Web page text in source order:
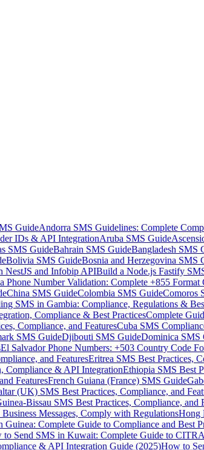
GuideAndorra SMS Guidelines: Complete
IDs & API IntegrationAruba SMS Guide
SMS GuideBahrain SMS GuideBangladesh SMS
Bolivia SMS GuideBosnia and Herzegovina SMS
NestJS and Infobip APIBuild a Node.js Fastify
Phone Number Validation: Complete +855 Format
China SMS GuideColombia SMS GuideComoros
SMS in Gambia: Compliance, Regulations &
Compliance & Best PracticesComplete
Compliance, and FeaturesCuba SMS
SMS GuideDjibouti SMS GuideDominica SMS
El Salvador Phone Numbers: +503 Country Code
and FeaturesEritrea SMS Best Practices,
Compliance & API IntegrationEthiopia SMS Best
FeaturesFrench Guiana (France) SMS Guide
(UK) SMS Best Practices, Compliance, and
Bissau SMS Best Practices, Compliance, and
Messages, Comply with RegulationsHong
Complete Guide to Compliance and Best
to Send SMS in Kuwait: Complete Guide to
& API Integration Guide (2025)How to